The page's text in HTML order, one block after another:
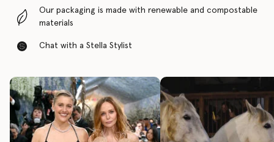
Our packaging is made with renewable and compostable
materials
Chat with a Stella Stylist